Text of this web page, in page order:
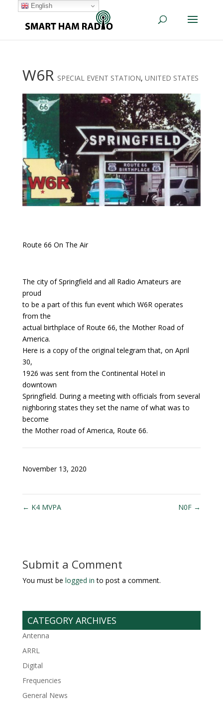
W6R SPECIAL EVENT STATION, UNITED STATES
Route 66 On The Air
The city of Springfield and all Radio Amateurs are
proud
to be a part of this fun event which W6R operates
from the
actual birthplace of Route 66, the Mother Road of
America.
Here is a copy of the original telegram that, on April
30,
1926 was sent from the Continental Hotel in
downtown
Springfield. During a meeting with officials from several
nighboring states they set the name of what was to
become
the Mother road of America, Route 66.
November 13, 2020
← K4 MVPA N0F →
Submit a Comment
You must be logged in to post a comment.
CATEGORY ARCHIVES
Antenna
ARRL
Digital
Frequencies
General News
English